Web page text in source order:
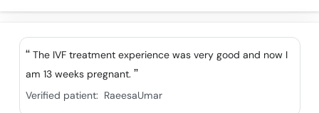
The IVF treatment experience was very good and now I
am 13 weeks pregnant.
Verified patient: RaeesaUmar